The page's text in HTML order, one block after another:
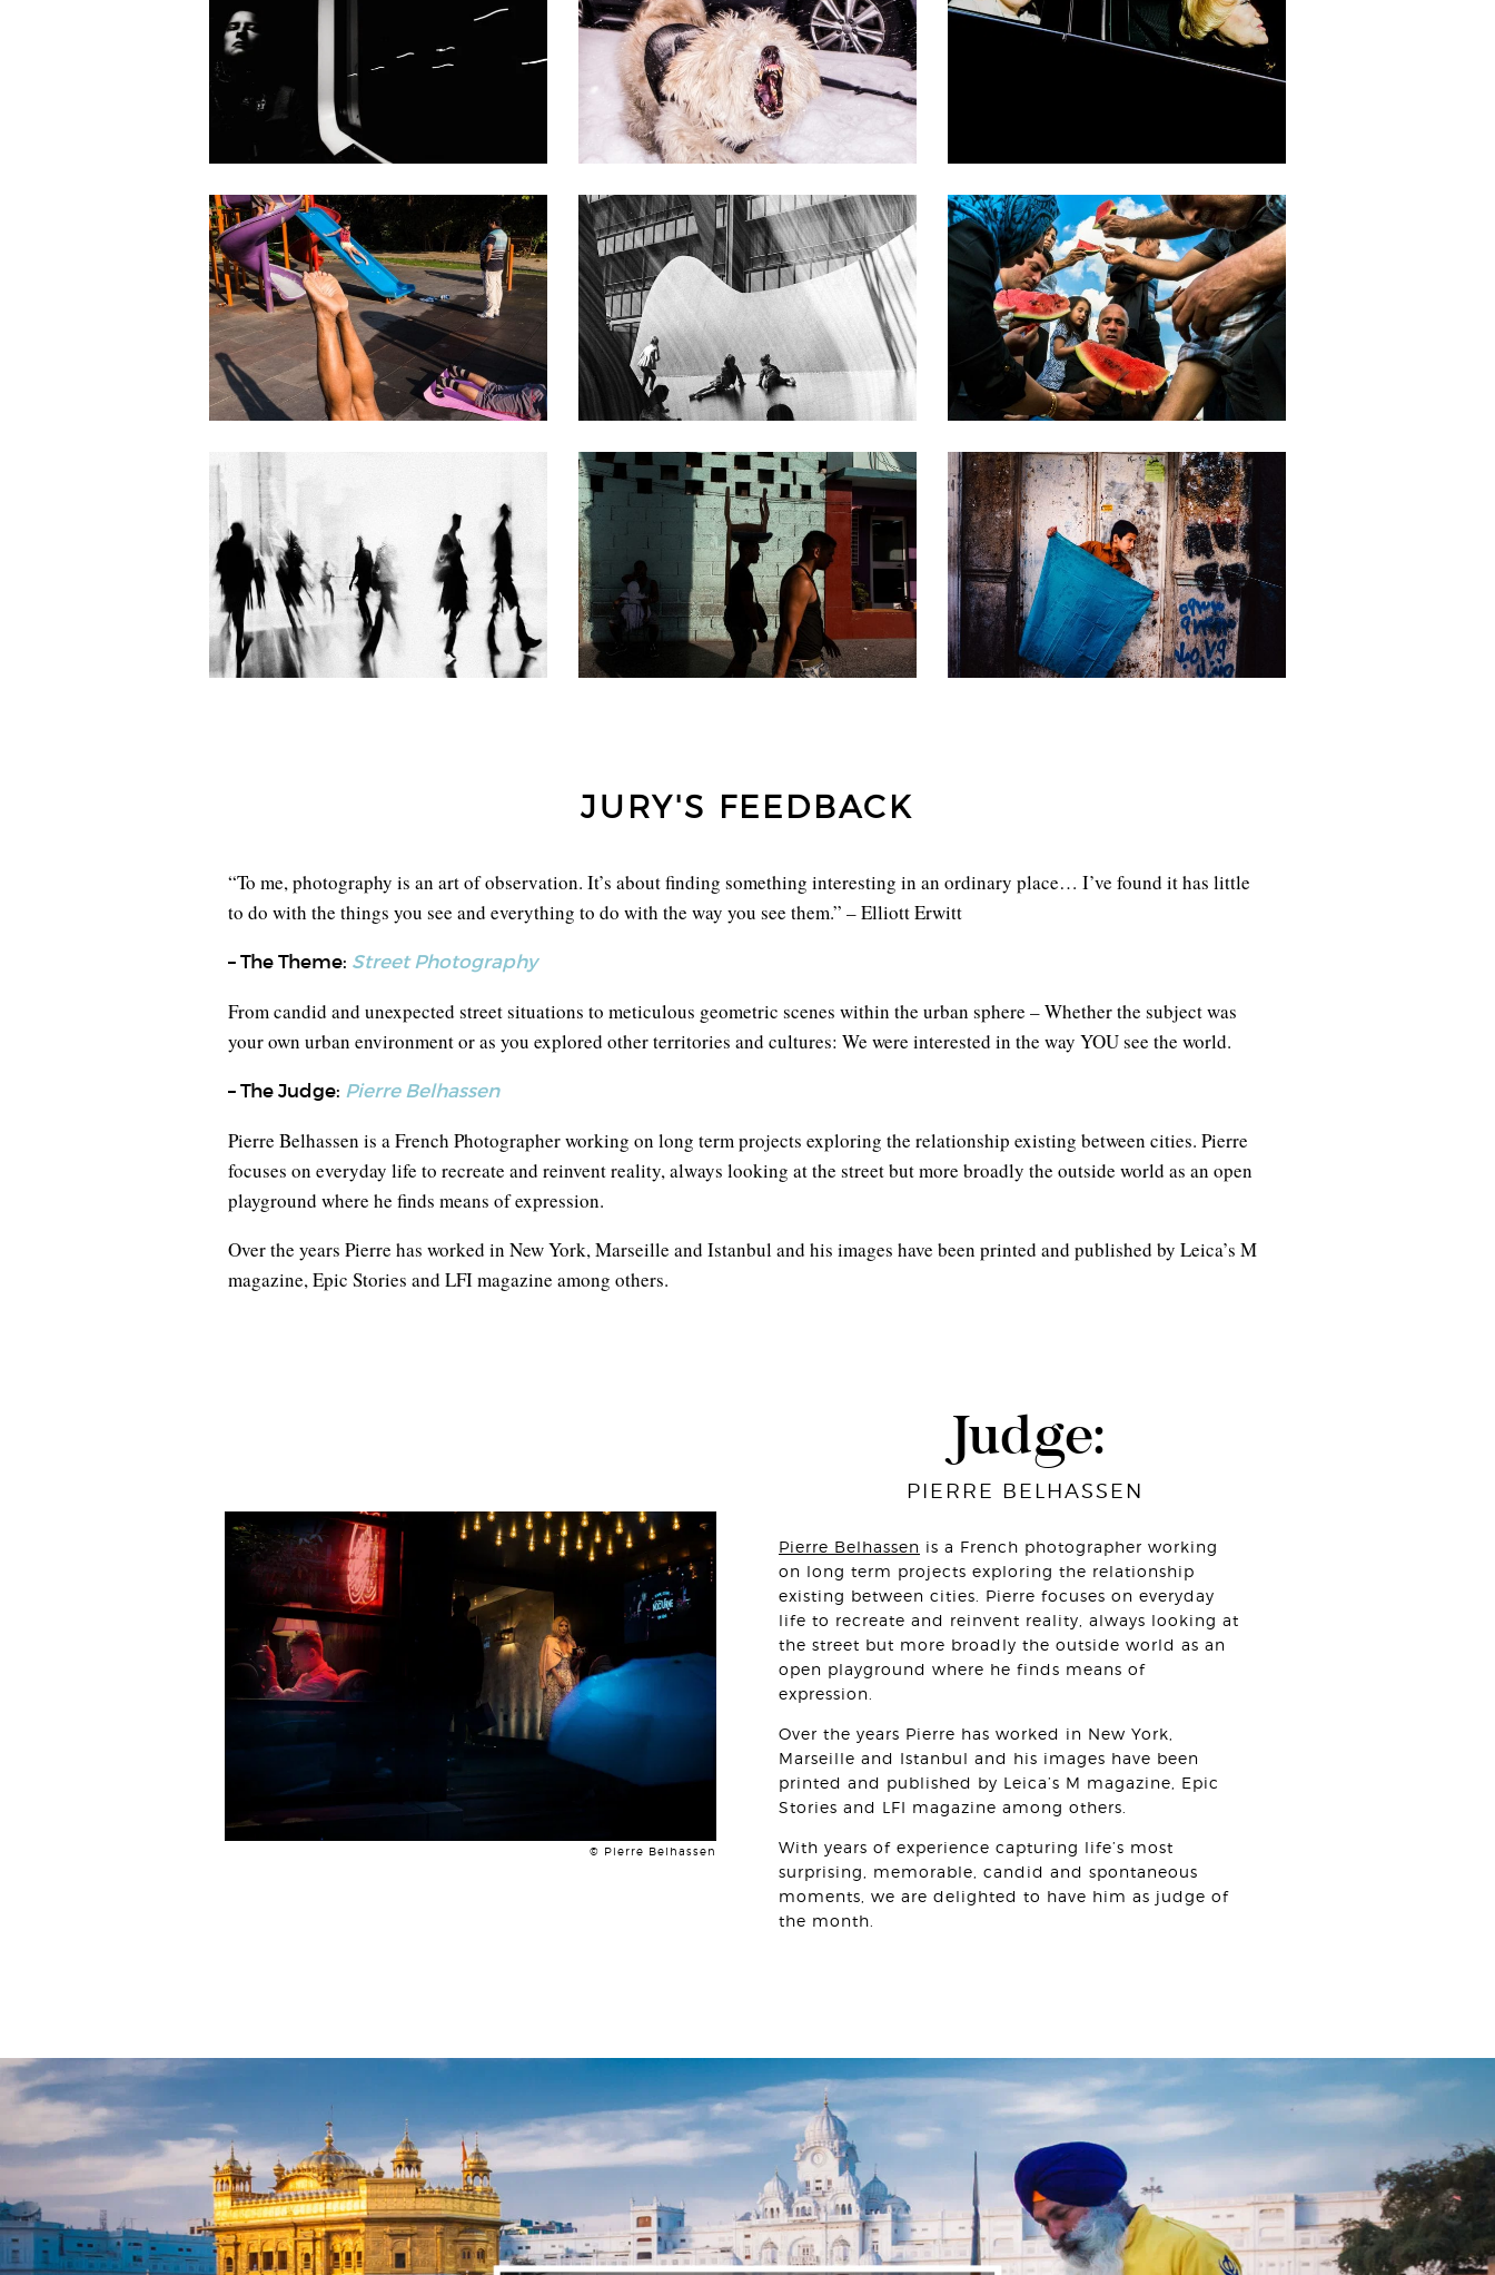
JURY'S FEEDBACK
“To me, photography is an art of observation. It’s about finding something interesting in an ordinary place… I’ve found it has little
to do with the things you see and everything to do with the way you see them.” – Elliott Erwitt
– The Theme: Street Photography
From candid and unexpected street situations to meticulous geometric scenes within the urban sphere – Whether the subject was
your own urban environment or as you explored other territories and cultures: We were interested in the way YOU see the world.
– The Judge: Pierre Belhassen
Pierre Belhassen is a French Photographer working on long term projects exploring the relationship existing between cities. Pierre
focuses on everyday life to recreate and reinvent reality, always looking at the street but more broadly the outside world as an open
playground where he finds means of expression.
Over the years Pierre has worked in New York, Marseille and Istanbul and his images have been printed and published by Leica’s M
magazine, Epic Stories and LFI magazine among others.
© Pierre Belhassen
Judge:
PIERRE BELHASSEN
Pierre Belhassen is a French photographer working
on long term projects exploring the relationship
existing between cities. Pierre focuses on everyday
life to recreate and reinvent reality, always looking at
the street but more broadly the outside world as an
open playground where he finds means of
expression.
Over the years Pierre has worked in New York,
Marseille and Istanbul and his images have been
printed and published by Leica’s M magazine, Epic
Stories and LFI magazine among others.
With years of experience capturing life’s most
surprising, memorable, candid and spontaneous
moments, we are delighted to have him as judge of
the month.